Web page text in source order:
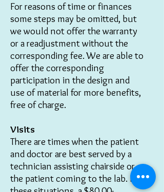
For reasons of time or finances
some steps may be omitted, but
we would not offer the warranty
or a readjustment without the
corresponding fee.We are able to
offer the corresponding
participation in the design and
use of material for more benefits,
free of charge.
Visits
There are times when the patient
and doctor are best served by a
technician assisting chairside or
the patient coming to the lab. In